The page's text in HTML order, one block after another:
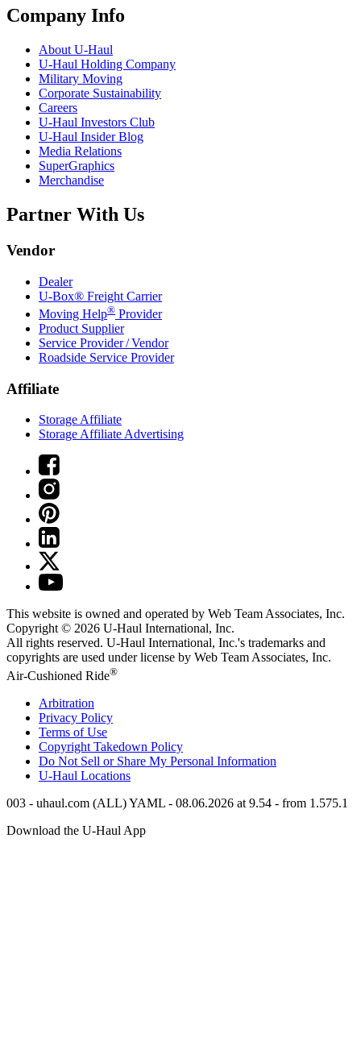
Company Info
About U-Haul
U-Haul Holding Company
Military Moving
Corporate Sustainability
Careers
U-Haul Investors Club
U-Haul Insider Blog
Media Relations
SuperGraphics
Merchandise
Partner With Us
Vendor
Dealer
U-Box® Freight Carrier
Moving Help® Provider
Product Supplier
Service Provider / Vendor
Roadside Service Provider
Affiliate
Storage Affiliate
Storage Affiliate Advertising
This website is owned and operated by Web Team Associates, Inc.
Copyright © 2026 U-Haul International, Inc.
All rights reserved. U-Haul International, Inc.'s trademarks and
copyrights are used under license by Web Team Associates, Inc.
Air-Cushioned Ride®
Arbitration
Privacy Policy
Terms of Use
Copyright Takedown Policy
Do Not Sell or Share My Personal Information
U-Haul Locations
003 - uhaul.com (ALL) YAML - 08.06.2026 at 9.54 - from 1.575.1
Download the U-Haul App